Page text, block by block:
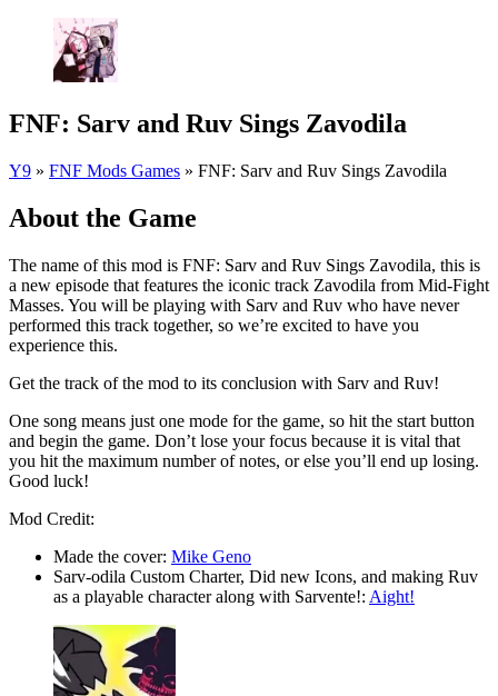
FNF: Sarv and Ruv Sings Zavodila
Y9 » FNF Mods Games » FNF: Sarv and Ruv Sings Zavodila
About the Game
The name of this mod is FNF: Sarv and Ruv Sings Zavodila, this is
a new episode that features the iconic track Zavodila from Mid-Fight
Masses. You will be playing with Sarv and Ruv who have never
performed this track together, so we’re excited to have you
experience this.
Get the track of the mod to its conclusion with Sarv and Ruv!
One song means just one mode for the game, so hit the start button
and begin the game. Don’t lose your focus because it is vital that
you hit the maximum number of notes, or else you’ll end up losing.
Good luck!
Mod Credit:
Made the cover: Mike Geno
Sarv-odila Custom Charter, Did new Icons, and making Ruv
as a playable character along with Sarvente!: Aight!